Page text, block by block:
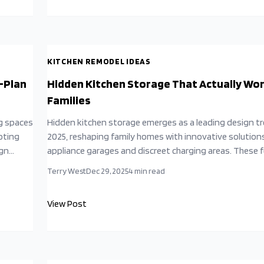
Plan
spaces
KITCHEN REMODEL IDEAS
Hidden Kitchen Storage That Actually
Families
Hidden kitchen storage emerges as a leading design
2025, reshaping family homes with innovative
appliance garages and discreet charging areas. These
influences to foster serene, efficient environments
that intelligent design surpasses mere square footage.
Terry WestDec 29, 20254 min read
View Post